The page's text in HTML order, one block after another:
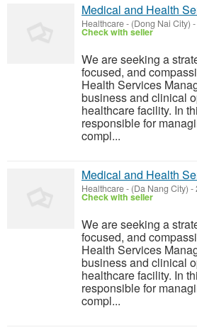
Medical and Health
Healthcare- (Dong Nai City) -
Check with seller
We are seeking a
focused, and
Health Services
business and clinical
healthcare facility. In
responsible for
compl...
Medical and Health
Healthcare- (Da Nang City) -
Check with seller
We are seeking a
focused, and
Health Services
business and clinical
healthcare facility. In
responsible for
compl...